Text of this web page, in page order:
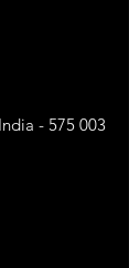
- 575 003